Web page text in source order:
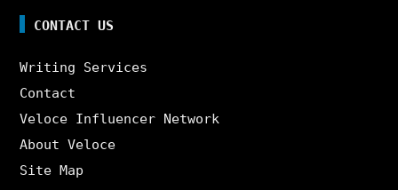
CONTACT US
Writing Services
Contact
Veloce Influencer Network
About Veloce
Site Map